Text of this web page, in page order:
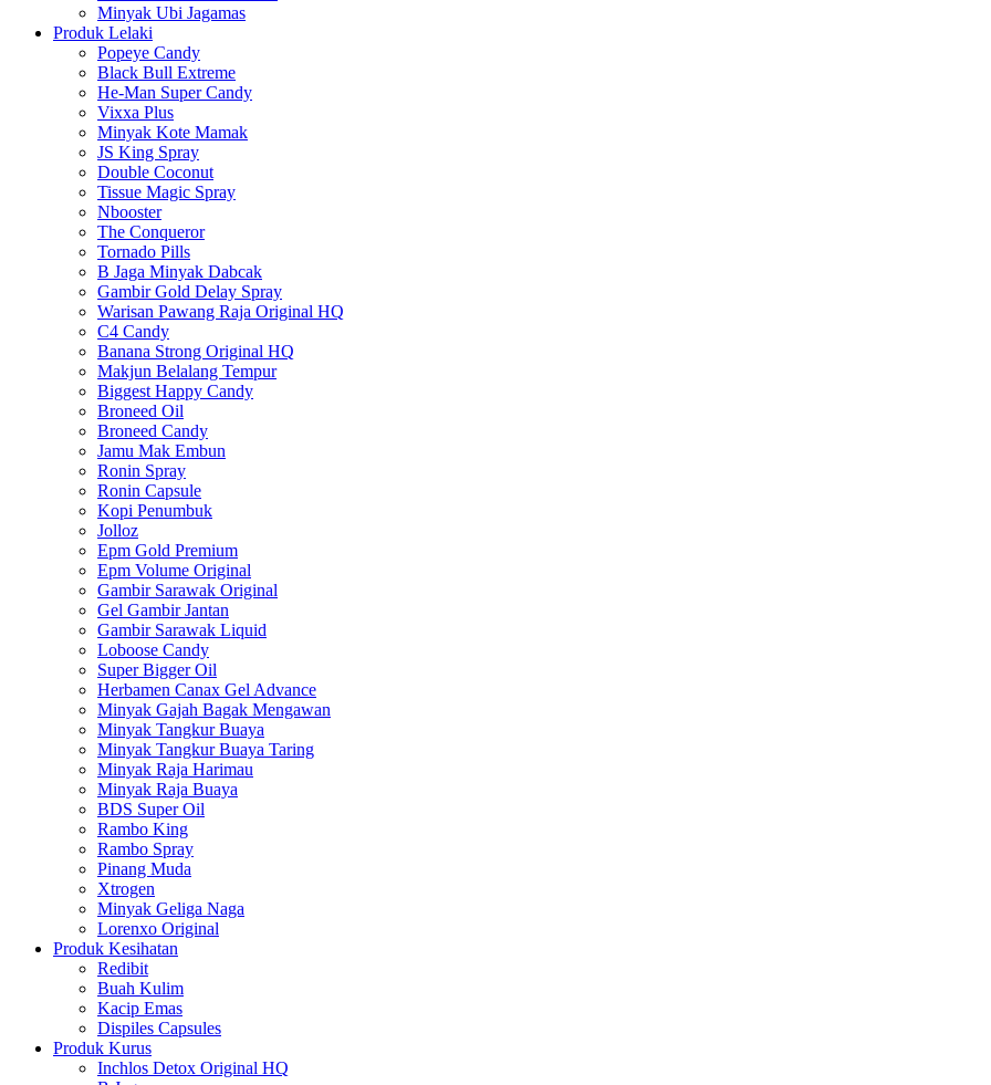
Minyak Ubi Jagamas
Produk Lelaki
Popeye Candy
Black Bull Extreme
He-Man Super Candy
Vixxa Plus
Minyak Kote Mamak
JS King Spray
Double Coconut
Tissue Magic Spray
Nbooster
The Conqueror
Tornado Pills
B Jaga Minyak Dabcak
Gambir Gold Delay Spray
Warisan Pawang Raja Original HQ
C4 Candy
Banana Strong Original HQ
Makjun Belalang Tempur
Biggest Happy Candy
Broneed Oil
Broneed Candy
Jamu Mak Embun
Ronin Spray
Ronin Capsule
Kopi Penumbuk
Jolloz
Epm Gold Premium
Epm Volume Original
Gambir Sarawak Original
Gel Gambir Jantan
Gambir Sarawak Liquid
Loboose Candy
Super Bigger Oil
Herbamen Canax Gel Advance
Minyak Gajah Bagak Mengawan
Minyak Tangkur Buaya
Minyak Tangkur Buaya Taring
Minyak Raja Harimau
Minyak Raja Buaya
BDS Super Oil
Rambo King
Rambo Spray
Pinang Muda
Xtrogen
Minyak Geliga Naga
Lorenxo Original
Produk Kesihatan
Redibit
Buah Kulim
Kacip Emas
Dispiles Capsules
Produk Kurus
Inchlos Detox Original HQ